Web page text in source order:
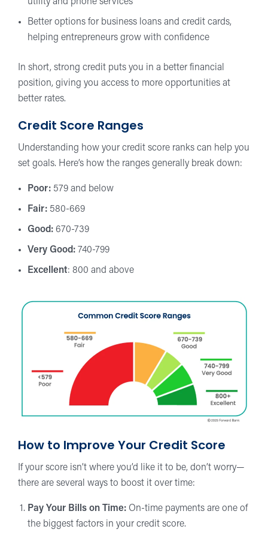
Better options for business loans and credit cards,
helping entrepreneurs grow with confidence
In short, strong credit puts you in a better financial
position, giving you access to more opportunities at
better rates.
Credit Score Ranges
Understanding how your credit score ranks can help you
set goals. Here’s how the ranges generally break down:
Poor: 579 and below
Fair: 580-669
Good: 670-739
Very Good: 740-799
Excellent: 800 and above
How to Improve Your Credit Score
If your score isn’t where you’d like it to be, don’t worry—
there are several ways to boost it over time:
Pay Your Bills on Time: On-time payments are one of
the biggest factors in your credit score.